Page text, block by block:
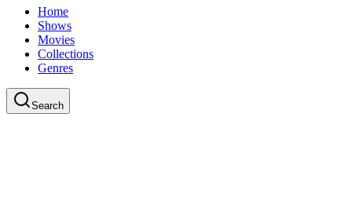
Home
Shows
Movies
Collections
Genres
Search